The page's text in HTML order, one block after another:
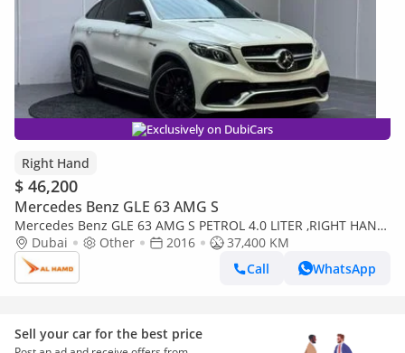
Exclusively on DubiCars
Right Hand
$ 46,200
Mercedes Benz GLE 63 AMG S
Mercedes Benz GLE 63 AMG S PETROL 4.0 LITER ,RIGHT HAND
DRIVE (Export only)
Dubai Other 2016
37,400 KM
Call
WhatsApp
Sell your car for the best price